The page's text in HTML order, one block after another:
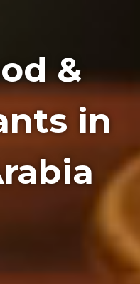
&
in